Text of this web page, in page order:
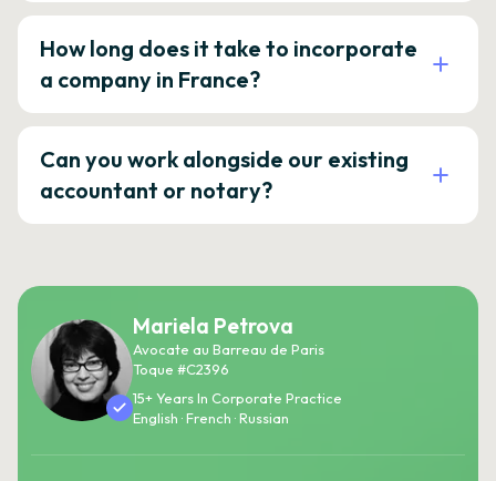
How long does it take to incorporate
a company in France?
Can you work alongside our existing
accountant or notary?
Mariela Petrova
Avocate au Barreau de Paris
Toque #C2396
15+ Years In Corporate Practice
English · French · Russian